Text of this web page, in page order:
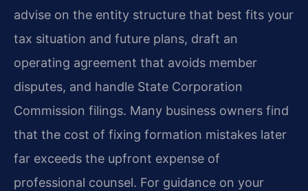
advise on the entity structure that best fits your
tax situation and future plans, draft an
operating agreement that avoids member
disputes, and handle State Corporation
Commission filings. Many business owners find
that the cost of fixing formation mistakes later
far exceeds the upfront expense of
professional counsel. For guidance on your